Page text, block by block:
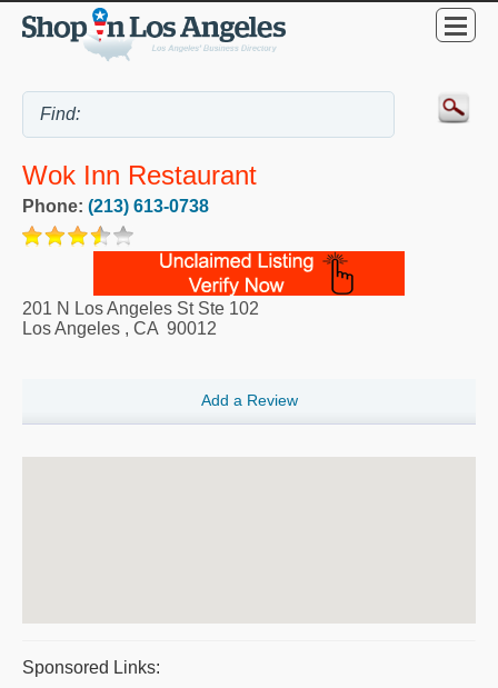
Wok Inn Restaurant
Phone: (213) 613-0738
201 N Los Angeles St Ste 102
Los Angeles , CA 90012
Add a Review
Sponsored Links: